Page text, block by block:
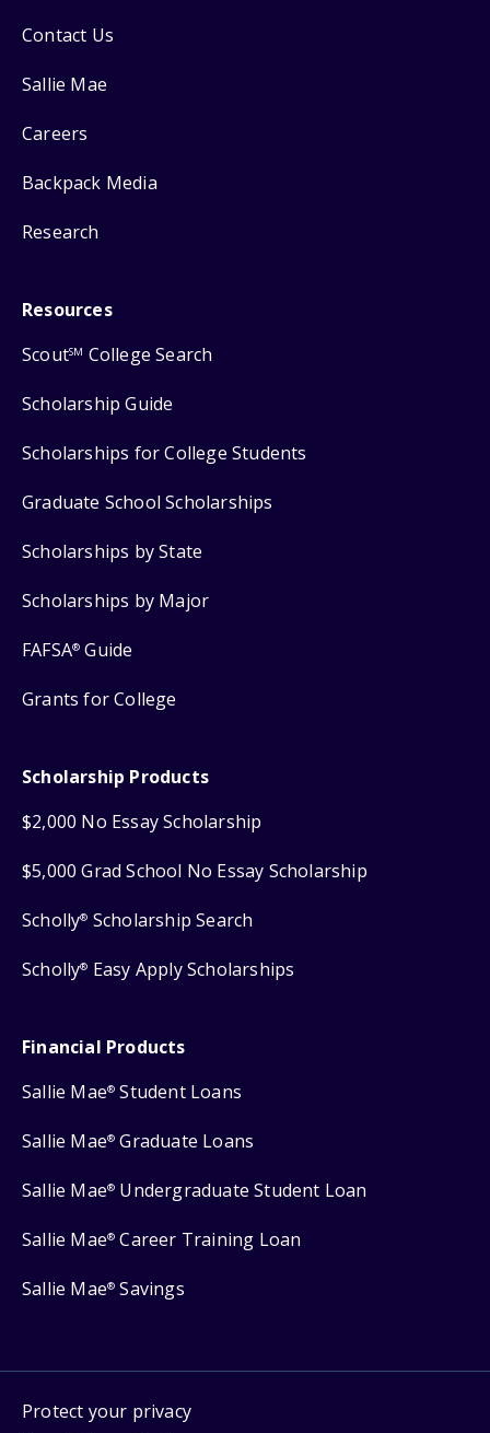
Contact Us
Sallie Mae
Careers
Backpack Media
Research
Resources
ScoutSM College Search
Scholarship Guide
Scholarships for College Students
Graduate School Scholarships
Scholarships by State
Scholarships by Major
FAFSA® Guide
Grants for College
Scholarship Products
$2,000 No Essay Scholarship
$5,000 Grad School No Essay Scholarship
Scholly® Scholarship Search
Scholly® Easy Apply Scholarships
Financial Products
Sallie Mae® Student Loans
Sallie Mae® Graduate Loans
Sallie Mae® Undergraduate Student Loan
Sallie Mae® Career Training Loan
Sallie Mae® Savings
Protect your privacy